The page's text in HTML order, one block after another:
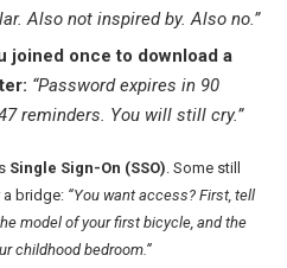
Also not inspired by. Also no.”
joined once to download a
“Password expires in 90
reminders. You will still cry.”
Single Sign-On (SSO). Some still
a bridge: “You want access? First, tell
model of your first bicycle, and the
childhood bedroom.”